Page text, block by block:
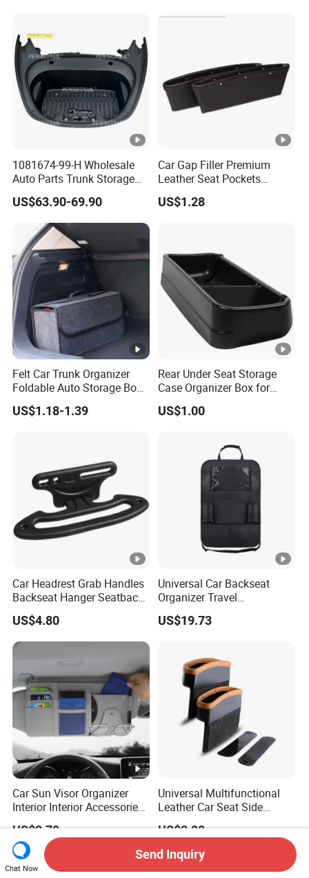
1081674-99-H Wholesale
Auto Parts Trunk Storage
Compartment Box Tray for
Tesla Model 3 Electric Car
US$63.90-69.90
Car Gap Filler Premium
Leather Seat Pockets
Console Organizer
Esg12888
US$1.28
Felt Car Trunk Organizer
Foldable Auto Storage Box
Portable Car Back Cargo
Storage Bag
US$1.18-1.39
Rear Under Seat Storage
Case Organizer Box for
2009-2014 Ford F150 Super
Crew
US$1.00
Car Headrest Grab Handles
Backseat Hanger Seatback
Hooks for Bags Groceries
Esg12898
US$4.80
Universal Car Backseat
Organizer Travel
Accessories Tablet Holder 9
Storage Pockets Wyz19547
US$19.73
Car Sun Visor Organizer
Interior Interior Accessories
Pocket Organizer
Wyz20438
US$2.70
Universal Multifunctional
Leather Car Seat Side
Console Gap Filler Storage
Box Pocket Organizer for
Automotive
US$2.88
Chat Now
Send Inquiry